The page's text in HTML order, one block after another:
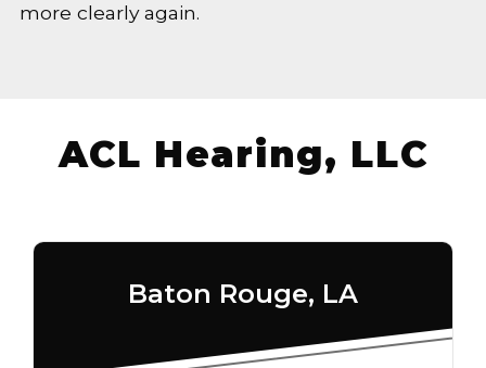
more clearly again.
ACL Hearing, LLC
Baton Rouge, LA